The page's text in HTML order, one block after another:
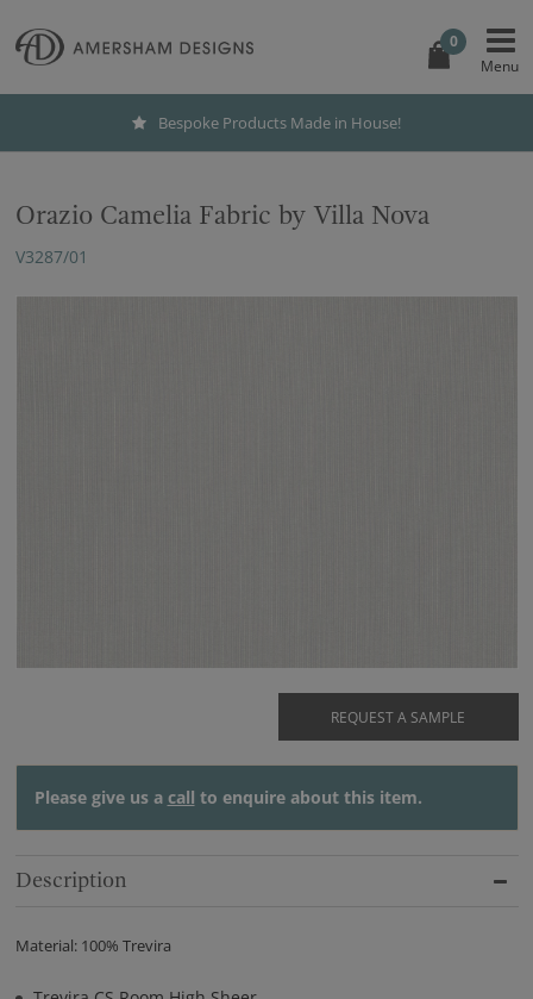
0
Bespoke Products Made in House!
Orazio Camelia Fabric by Villa Nova
V3287/01
REQUEST A SAMPLE
Please give us a call to enquire about this item.
Description
Material: 100% Trevira